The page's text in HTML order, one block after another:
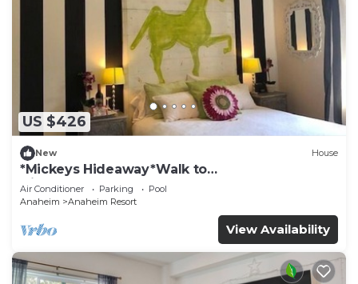
US $426
New House
*Mickeys Hideaway*Walk to
Disneyland*Summer Fun!
Air Conditioner Parking
Pool
Anaheim
Anaheim Resort
View Availability